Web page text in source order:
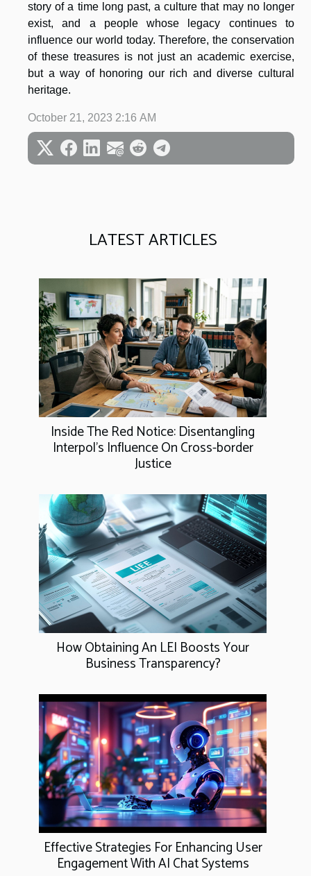
LATEST ARTICLES
Inside The Red Notice: Disentangling
Interpol's Influence On Cross-border
Justice
How Obtaining An LEI Boosts Your
Business Transparency?
Effective Strategies For Enhancing User
Engagement With AI Chat Systems
story of a time long past, a culture that may no longer
exist, and a people whose legacy continues to
influence our world today. Therefore, the conservation
of these treasures is not just an academic exercise,
but a way of honoring our rich and diverse cultural
heritage.
October 21, 2023 2:16 AM